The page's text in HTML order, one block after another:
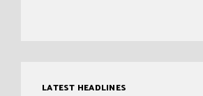
LATEST HEADLINES